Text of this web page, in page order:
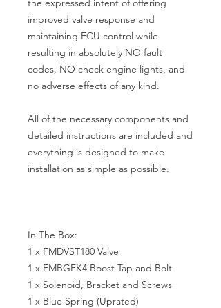
the expressed intent of offering
improved valve response and
maintaining ECU control while
resulting in absolutely NO fault
codes, NO check engine lights, and
no adverse effects of any kind.
All of the necessary components and
detailed instructions are included and
everything is designed to make
installation as simple as possible.
In The Box:
1 x FMDVST180 Valve
1 x FMBGFK4 Boost Tap and Bolt
1 x Solenoid, Bracket and Screws
1 x Blue Spring (Uprated)